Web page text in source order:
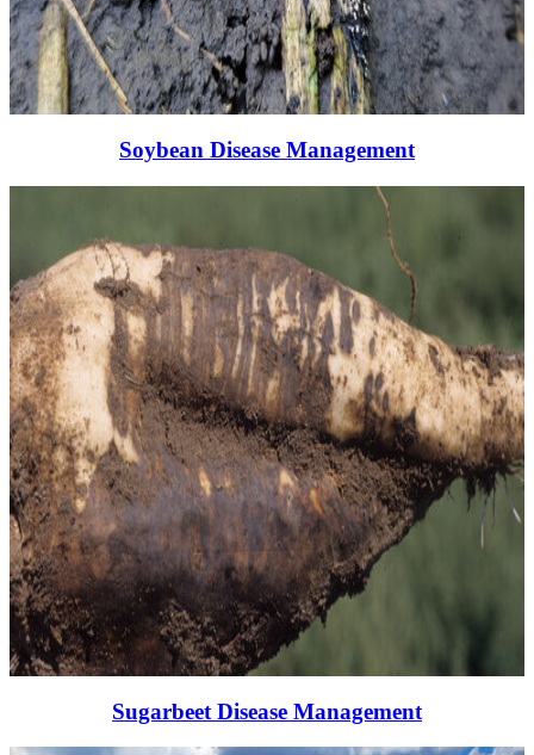
Soybean Disease Management
Sugarbeet Disease Management